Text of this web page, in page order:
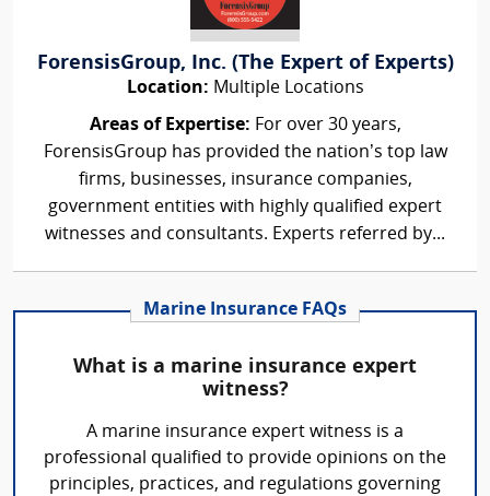
ForensisGroup, Inc. (The Expert of Experts)
Location: Multiple Locations
Areas of Expertise: For over 30 years,
ForensisGroup has provided the nation’s top law
firms, businesses, insurance companies,
government entities with highly qualified expert
witnesses and consultants. Experts referred by...
Marine Insurance FAQs
What is a marine insurance expert
witness?
A marine insurance expert witness is a
professional qualified to provide opinions on the
principles, practices, and regulations governing